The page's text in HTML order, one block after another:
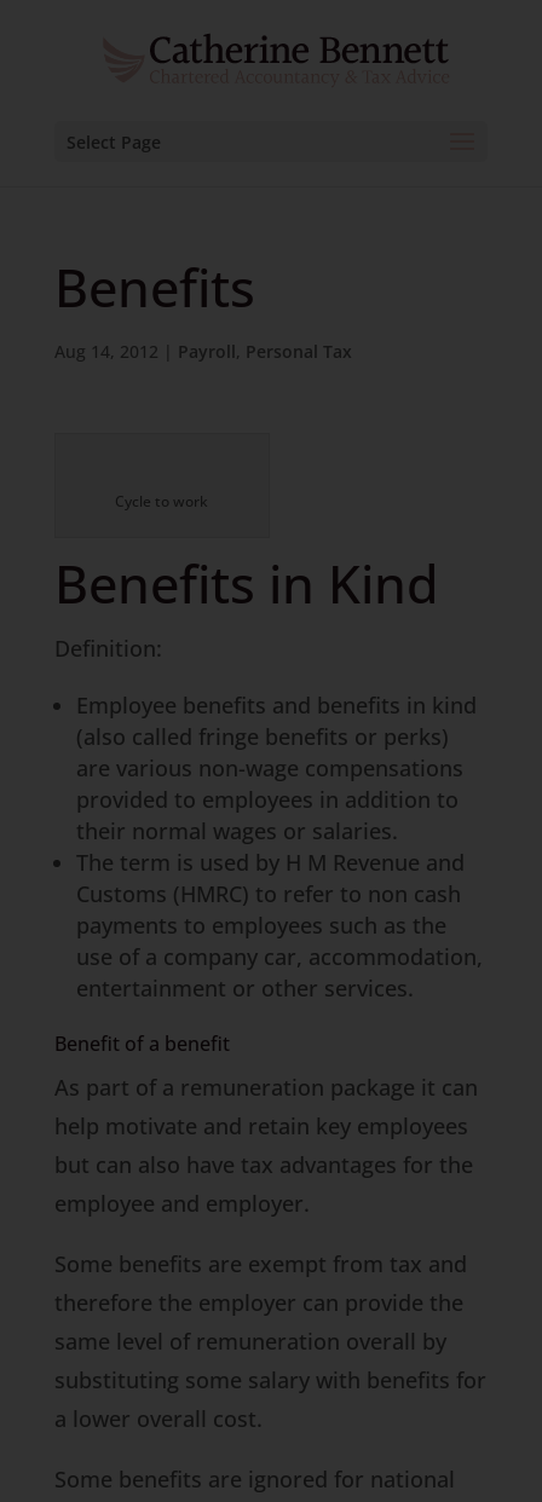
Select Page
Benefits
Aug 14, 2012 Payroll, Personal Tax
Cycle to work
Benefits in Kind
Definition:
Employee benefits and benefits in kind
(also called fringe benefits or perks)
are various non-wage compensations
provided to employees in addition to
their normal wages or salaries.
The term is used by H M Revenue and
Customs (HMRC) to refer to non cash
payments to employees such as the
use of a company car, accommodation,
entertainment or other services.
Benefit of a benefit
As part of a remuneration package it can
help motivate and retain key employees
but can also have tax advantages for the
employee and employer.
Some benefits are exempt from tax and
therefore the employer can provide the
same level of remuneration overall by
substituting some salary with benefits for
a lower overall cost.
Some benefits are ignored for national